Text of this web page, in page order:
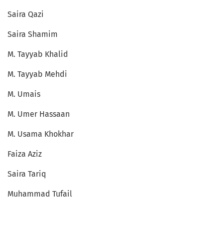
Saira Qazi
Saira Shamim
M. Tayyab Khalid
M. Tayyab Mehdi
M. Umais
M. Umer Hassaan
M. Usama Khokhar
Faiza Aziz
Saira Tariq
Muhammad Tufail